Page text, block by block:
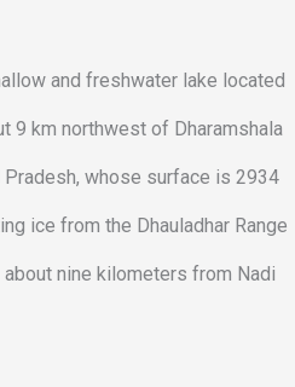
and freshwater lake located
9 km northwest of Dharamshala
whose surface is 2934
ice from the Dhauladhar Range
nine kilometers from Nadi